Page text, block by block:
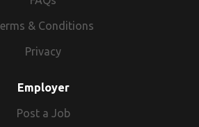
& Conditions
Privacy
Employer
Post a Job